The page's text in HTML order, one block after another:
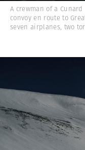
A crewman of a
convoy en route to
seven airplanes, two